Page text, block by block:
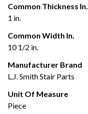
Common Thickness In.
1 in.
Common Width In.
10 1/2 in.
Manufacturer Brand
L.J. Smith Stair Parts
Unit Of Measure
Piece